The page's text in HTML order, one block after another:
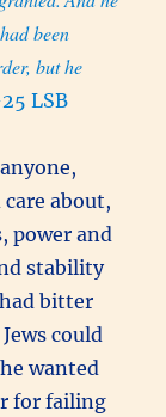
been
but he
LSB
about,
power and
stability
bitter
could
wanted
for failing